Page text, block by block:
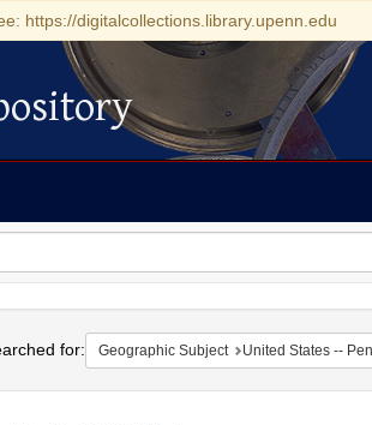
https://digitalcollections.library.upenn.edu
for: Geographic Subject United States --